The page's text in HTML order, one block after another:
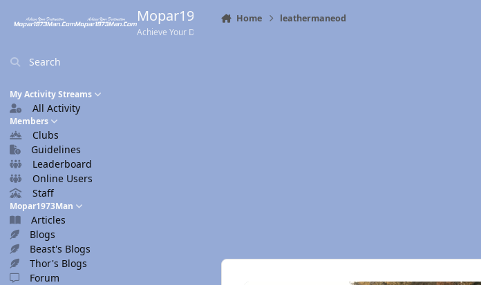
Mopar1973Man.Com
Achieve Your Destination
Search
My Activity Streams
All Activity
Members
Clubs
Guidelines
Leaderboard
Online Users
Staff
Mopar1973Man
Articles
Blogs
Beast's Blogs
Thor's Blogs
Forum
Home leathermaneod